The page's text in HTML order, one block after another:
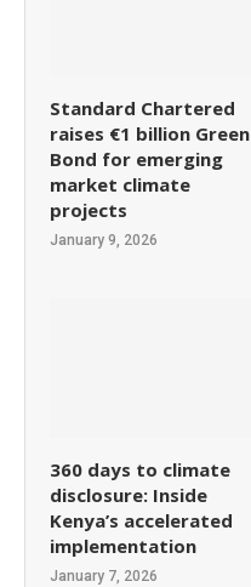
Standard Chartered
raises €1 billion Green
Bond for emerging
market climate
projects
January 9, 2026
360 days to climate
disclosure: Inside
Kenya’s accelerated
implementation
January 7, 2026